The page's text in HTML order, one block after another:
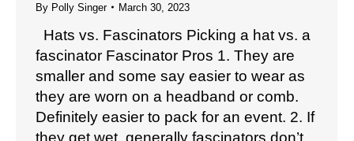
By Polly Singer March 30, 2023
Hats vs. Fascinators Picking a hat vs. a
fascinator Fascinator Pros 1. They are
smaller and some say easier to wear as
they are worn on a headband or comb.
Definitely easier to pack for an event. 2. If
they get wet, generally fascinators don’t